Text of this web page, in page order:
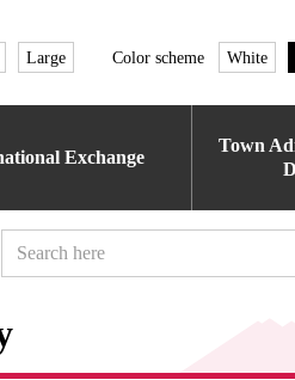
Large Color scheme White
Exchange
Town